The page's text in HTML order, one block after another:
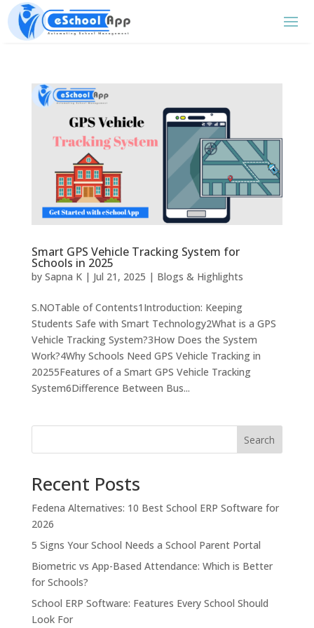
Smart GPS Vehicle Tracking System for
Schools in 2025
by Sapna K| Jul 21, 2025 | Blogs & Highlights
S.NOTable of Contents1Introduction: Keeping
Students Safe with Smart Technology2What is a GPS
Vehicle Tracking System?3How Does the System
Work?4Why Schools Need GPS Vehicle Tracking in
20255Features of a Smart GPS Vehicle Tracking
System6Difference Between Bus...
Search
Recent Posts
Fedena Alternatives: 10 Best School ERP Software for
2026
5 Signs Your School Needs a School Parent Portal
Biometric vs App-Based Attendance: Which is Better
for Schools?
School ERP Software: Features Every School Should
Look For